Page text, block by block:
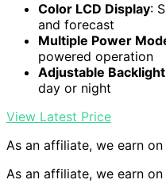
Color LCD Display:
and forecast
Multiple Power
powered operation
Adjustable Backlight
day or night
View Latest Price
As an affiliate, we earn
As an affiliate, we earn